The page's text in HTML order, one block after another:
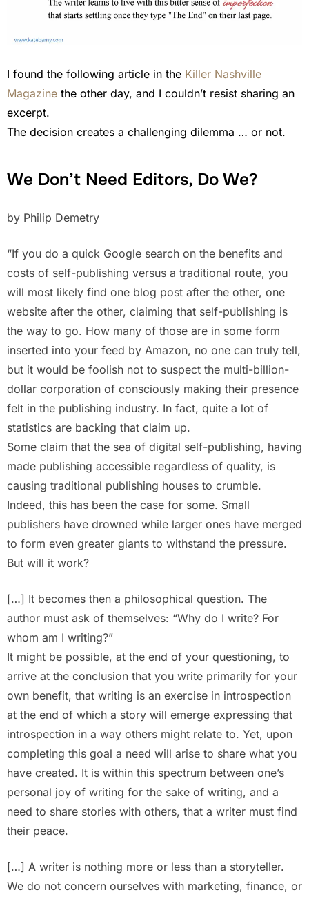
I found the following article in the Killer Nashville
Magazine the other day, and I couldn’t resist sharing an
excerpt.
The decision creates a challenging dilemma … or not.
We Don’t Need Editors, Do We?
by Philip Demetry
“If you do a quick Google search on the benefits and
costs of self-publishing versus a traditional route, you
will most likely find one blog post after the other, one
website after the other, claiming that self-publishing is
the way to go. How many of those are in some form
inserted into your feed by Amazon, no one can truly tell,
but it would be foolish not to suspect the multi-billion-
dollar corporation of consciously making their presence
felt in the publishing industry. In fact, quite a lot of
statistics are backing that claim up.
Some claim that the sea of digital self-publishing, having
made publishing accessible regardless of quality, is
causing traditional publishing houses to crumble.
Indeed, this has been the case for some. Small
publishers have drowned while larger ones have merged
to form even greater giants to withstand the pressure.
But will it work?
[…] It becomes then a philosophical question. The
author must ask of themselves: “Why do I write? For
whom am I writing?”
It might be possible, at the end of your questioning, to
arrive at the conclusion that you write primarily for your
own benefit, that writing is an exercise in introspection
at the end of which a story will emerge expressing that
introspection in a way others might relate to. Yet, upon
completing this goal a need will arise to share what you
have created. It is within this spectrum between one’s
personal joy of writing for the sake of writing, and a
need to share stories with others, that a writer must find
their peace.
[…] A writer is nothing more or less than a storyteller.
We do not concern ourselves with marketing, finance, or